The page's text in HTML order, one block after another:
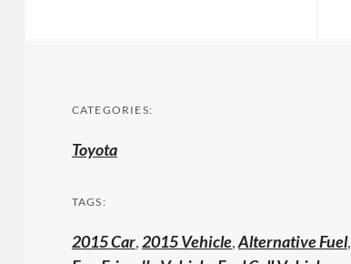
CATEGORIES:
Toyota
TAGS:
2015 Car,2015 Vehicle,Alternative Fuel,